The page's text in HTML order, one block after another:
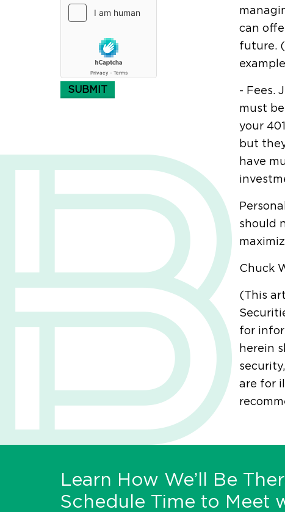
SUBMIT
can
future.
- Fees.
must
your
but
have
should
Chuck
(This
for
herein
are for
Learn How We’ll Be
Schedule Time to Meet